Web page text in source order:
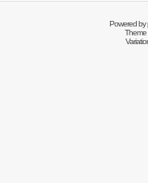
Powered by
Theme